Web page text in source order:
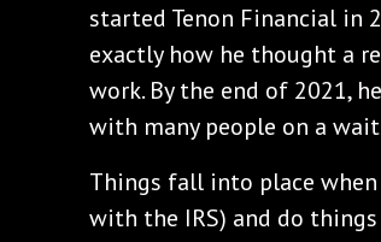
started Tenon Financial in
exactly how he thought a
work. By the end of 2021,
with many people on a
Things fall into place when
with the IRS) and do